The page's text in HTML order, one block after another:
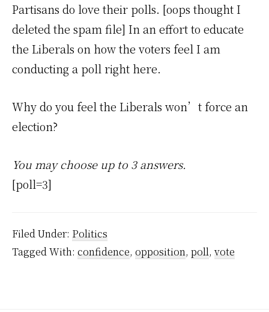
Partisans do love their polls. [oops thought I
deleted the spam file] In an effort to educate
the Liberals on how the voters feel I am
conducting a poll right here.
Why do you feel the Liberals won’t force an
election?
You may choose up to 3 answers.
[poll=3]
Filed Under: Politics
Tagged With: confidence, opposition, poll, vote